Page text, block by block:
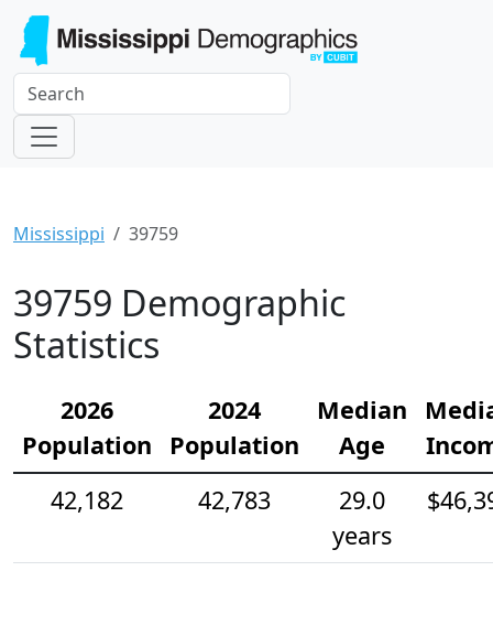
Mississippi 39759
39759 Demographic
Statistics
2026
Population
2024
Population
Median
Age
42,182
42,783
29.0
years